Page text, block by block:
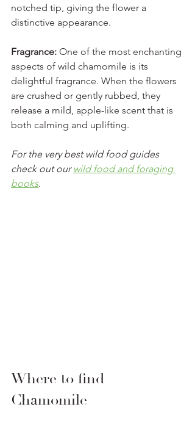
notched tip, giving the flower a
distinctive appearance.
Fragrance: One of the most enchanting
aspects of wild chamomile is its
delightful fragrance. When the flowers
are crushed or gently rubbed, they
release a mild, apple-like scent that is
both calming and uplifting.
For the very best wild food guides
check out our wild food and foraging
books.
Where to find
Chamomile